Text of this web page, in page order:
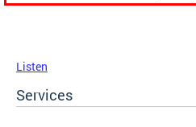
Listen
Services